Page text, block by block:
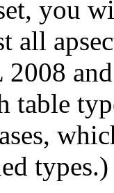
you
all
2008
table
types.)